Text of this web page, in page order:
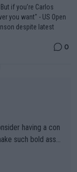
if you’re Carlos
you want" - US Open
despite latest
0
having a con
such bold assu